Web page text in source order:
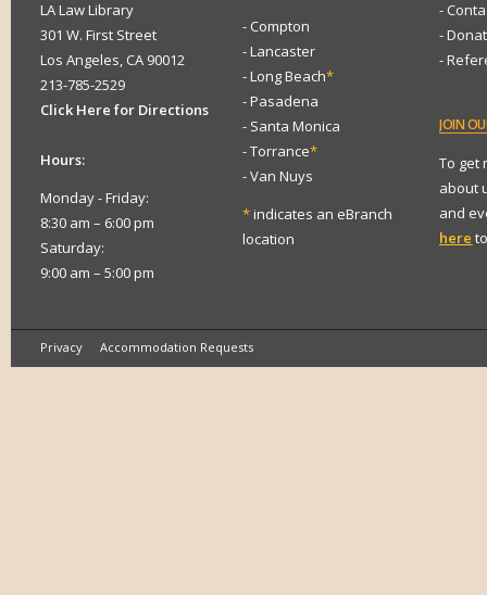
LA Law Library
301 W. First Street
Los Angeles, CA 90012
213-785-2529
Click Here for Directions
Hours:
Monday - Friday:
8:30 am – 6:00 pm
Saturday:
9:00 am – 5:00 pm
- Compton
- Lancaster
- Long Beach*
- Pasadena
- Santa Monica
- Torrance*
- Van Nuys
*indicates an eBranch
location
-
-
-
JOIN
To get
about
and
here
Privacy Accommodation Requests